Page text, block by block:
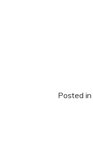
Posted in